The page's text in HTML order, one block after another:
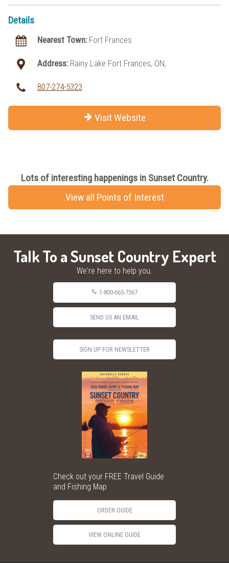
Details
Nearest Town: Fort Frances
Address: Rainy Lake Fort Frances, ON,
807-274-5323
Visit Website
Lots of interesting happenings in Sunset Country.
View all Points of Interest
Talk To a Sunset Country Expert
We're here to help you.
1-800-665-7567
SEND US AN EMAIL
SIGN UP FOR NEWSLETTER
Check out your FREE Travel Guide
and Fishing Map
ORDER GUIDE
VIEW ONLINE GUIDE